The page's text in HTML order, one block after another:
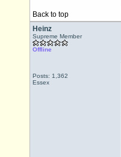
Back to top
Heinz
Supreme Member
Offline
Posts: 1,362
Essex